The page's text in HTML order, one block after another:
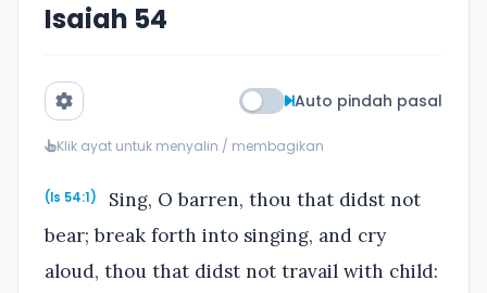
Isaiah 54
Auto pindah pasal
Klik ayat untuk menyalin / membagikan
(Is 54:1)
Sing, O barren, thou that didst not
bear; break forth into singing, and cry
aloud, thou that didst not travail with child: